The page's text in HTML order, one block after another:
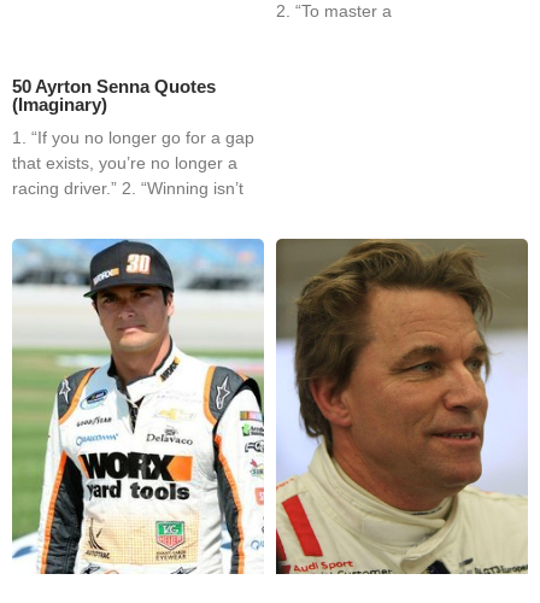
50 Ayrton Senna Quotes
(Imaginary)
1. “If you no longer go for a gap
that exists, you’re no longer a
racing driver.” 2. “Winning isn’t
2. “To master a